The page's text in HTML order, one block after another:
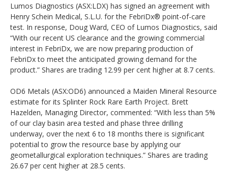
Lumos Diagnostics (ASX:LDX) has signed an agreement with
Henry Schein Medical, S.L.U. for the FebriDx® point-of-care
test. In response, Doug Ward, CEO of Lumos Diagnostics, said
“With our recent US clearance and the growing commercial
interest in FebriDx, we are now preparing production of
FebriDx to meet the anticipated growing demand for the
product.” Shares are trading 12.99 per cent higher at 8.7 cents.
OD6 Metals (ASX:OD6) announced a Maiden Mineral Resource
estimate for its Splinter Rock Rare Earth Project. Brett
Hazelden, Managing Director, commented: “With less than 5%
of our clay basin area tested and phase three drilling
underway, over the next 6 to 18 months there is significant
potential to grow the resource base by applying our
geometallurgical exploration techniques.” Shares are trading
26.67 per cent higher at 28.5 cents.